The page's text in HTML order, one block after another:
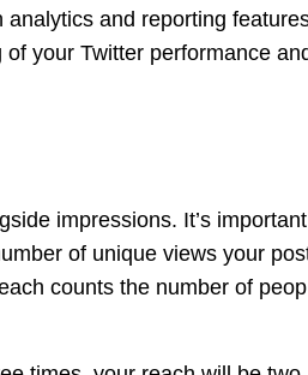
analytics and reporting
your Twitter performance
impressions. It’s
of unique views your
counts the number of